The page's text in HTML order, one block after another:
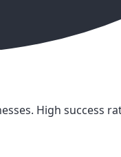
High success